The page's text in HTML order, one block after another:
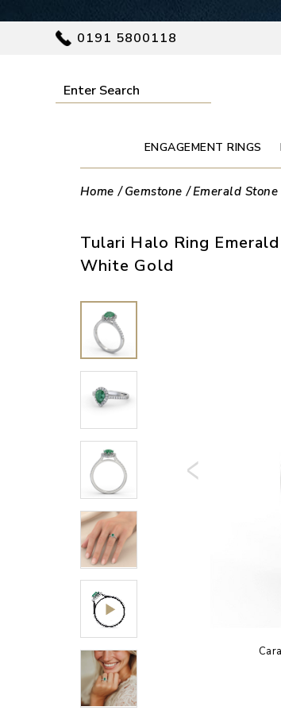
0191 5800118
ENGAGEMENT RINGS
Home Gemstone Emerald Stone
Tulari Halo Ring
White Gold